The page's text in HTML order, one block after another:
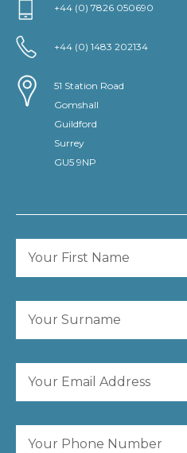
+44 (0) 7826 050690
+44 (0) 1483 202134
51 Station Road
Gomshall
Guildford
Surrey
GU5 9NP